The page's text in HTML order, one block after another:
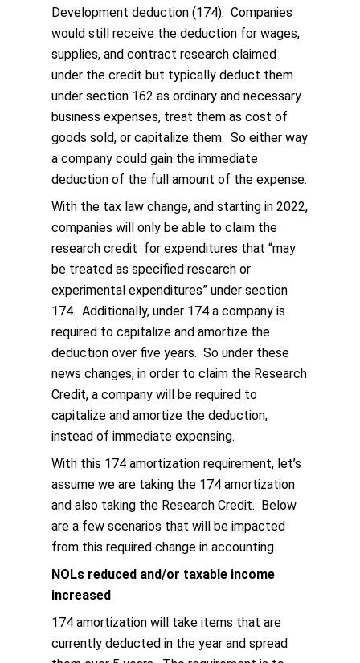
Development deduction (174). Companies
would still receive the deduction for wages,
supplies, and contract research claimed
under the credit but typically deduct them
under section 162 as ordinary and necessary
business expenses, treat them as cost of
goods sold, or capitalize them. So either way
a company could gain the immediate
deduction of the full amount of the expense.
With the tax law change, and starting in 2022,
companies will only be able to claim the
research credit for expenditures that “may
be treated as specified research or
experimental expenditures” under section
174. Additionally, under 174 a company is
required to capitalize and amortize the
deduction over five years. So under these
news changes, in order to claim the Research
Credit, a company will be required to
capitalize and amortize the deduction,
instead of immediate expensing.
With this 174 amortization requirement, let’s
assume we are taking the 174 amortization
and also taking the Research Credit. Below
are a few scenarios that will be impacted
from this required change in accounting.
NOLs reduced and/or taxable income
increased
174 amortization will take items that are
currently deducted in the year and spread